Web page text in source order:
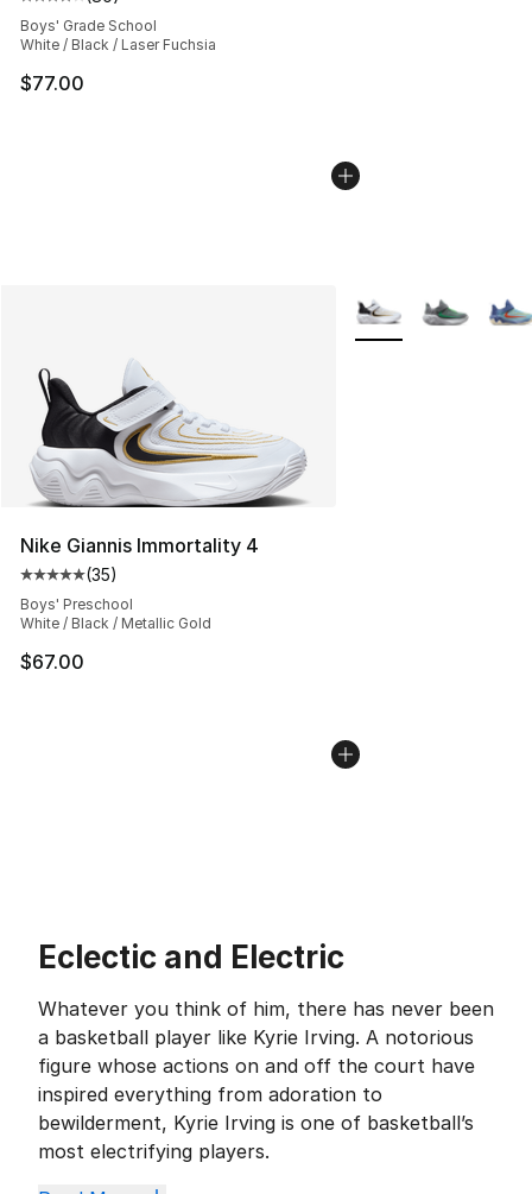
Boys' Grade School
White / Black / Laser Fuchsia
$77.00
Nike Giannis Immortality 4
Average customer rating - [5 out of 5 stars], 35 reviews
(35)
Boys' Preschool
White / Black / Metallic Gold
$67.00
More Colors
Eclectic and Electric
Whatever you think of him, there has never been
a basketball player like Kyrie Irving. A notorious
figure whose actions on and off the court have
inspired everything from adoration to
bewilderment, Kyrie Irving is one of basketball’s
most electrifying players.